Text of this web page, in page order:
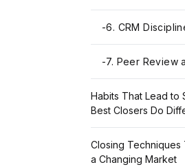
-6. CRM
-7. Peer Review
Habits That Lead to
Best Closers Do
Closing
a Changing Market